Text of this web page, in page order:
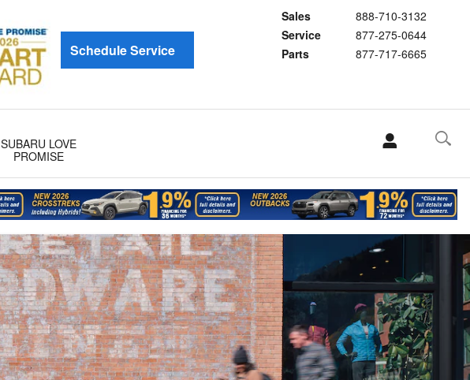
Sales
888-710-3132
Service
877-275-0644
Parts
877-717-6665
Schedule Service
SUBARU LOVE
PROMISE